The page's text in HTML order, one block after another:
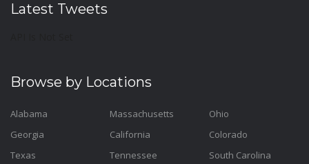
Latest Tweets
Browse by Locations
Alabama
Georgia
Texas
Massachusetts
California
Tennessee
Ohio
Colorado
South Carolina